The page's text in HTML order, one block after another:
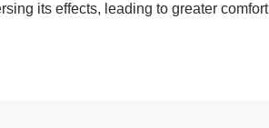
its effects, leading to greater